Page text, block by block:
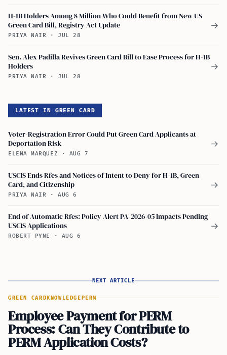
H-1B Holders Among 8 Million Who Could Benefit from New US
Green Card Bill, Registry Act Update
PRIYA NAIR · JUL 28
→
Sen. Alex Padilla Revives Green Card Bill to Ease Process for H-1B
Holders
PRIYA NAIR · JUL 28
→
LATEST IN GREEN CARD
Voter-Registration Error Could Put Green Card Applicants at
Deportation Risk
ELENA MARQUEZ · AUG 7
→
USCIS Ends Rfes and Notices of Intent to Deny for H-1B, Green
Card, and Citizenship
PRIYA NAIR · AUG 6
→
End of Automatic Rfes: Policy Alert PA-2026-05 Impacts Pending
USCIS Applications
ROBERT PYNE · AUG 6
→
NEXT ARTICLE
GREEN CARD KNOWLEDGE PERM
Employee Payment for PERM
Process: Can They Contribute to
PERM Application Costs?